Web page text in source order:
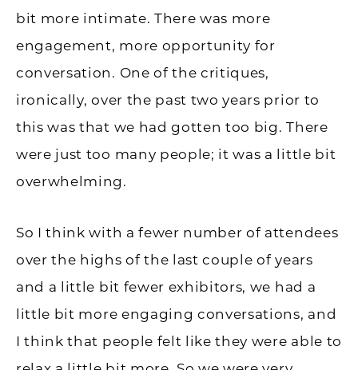
bit more intimate. There was more
engagement, more opportunity for
conversation. One of the critiques,
ironically, over the past two years prior to
this was that we had gotten too big. There
were just too many people; it was a little bit
overwhelming.
So I think with a fewer number of attendees
over the highs of the last couple of years
and a little bit fewer exhibitors, we had a
little bit more engaging conversations, and
I think that people felt like they were able to